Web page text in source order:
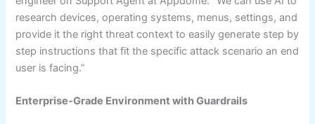
research devices, operating systems, menus, settings, and
provide it the right threat context to easily generate step by
step instructions that fit the specific attack scenario an end
user is facing.”
Enterprise-Grade Environment with Guardrails